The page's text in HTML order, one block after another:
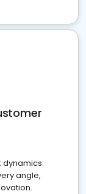
dynamics:
angle,